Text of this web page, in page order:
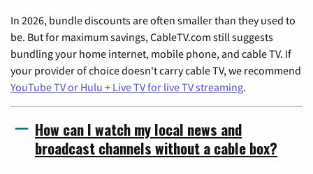
In 2026, bundle discounts are often smaller than they used to
be. But for maximum savings, CableTV.com still suggests
bundling your home internet, mobile phone, and cable TV. If
your provider of choice doesn't carry cable TV, we recommend
YouTube TV or Hulu + Live TV for live TV streaming.
How can I watch my local news and
broadcast channels without a cable box?